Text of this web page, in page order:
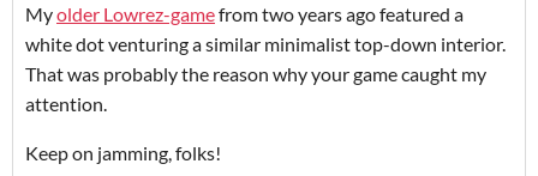
Myolder Lowrez-gamefrom two years ago featured a
white dot venturing a similar minimalist top-down interior.
That was probably the reason why your game caught my
attention.
Keep on jamming, folks!